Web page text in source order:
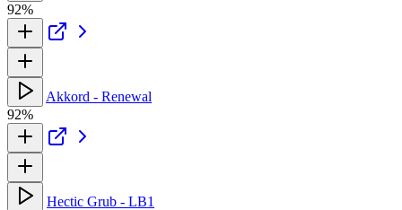
92%
Akkord - Renewal
92%
Hectic Grub - LB1